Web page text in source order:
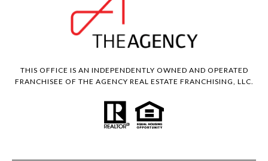
THIS OFFICE IS AN INDEPENDENTLY OWNED AND OPERATED
FRANCHISEE OF THE AGENCY REAL ESTATE FRANCHISING, LLC.